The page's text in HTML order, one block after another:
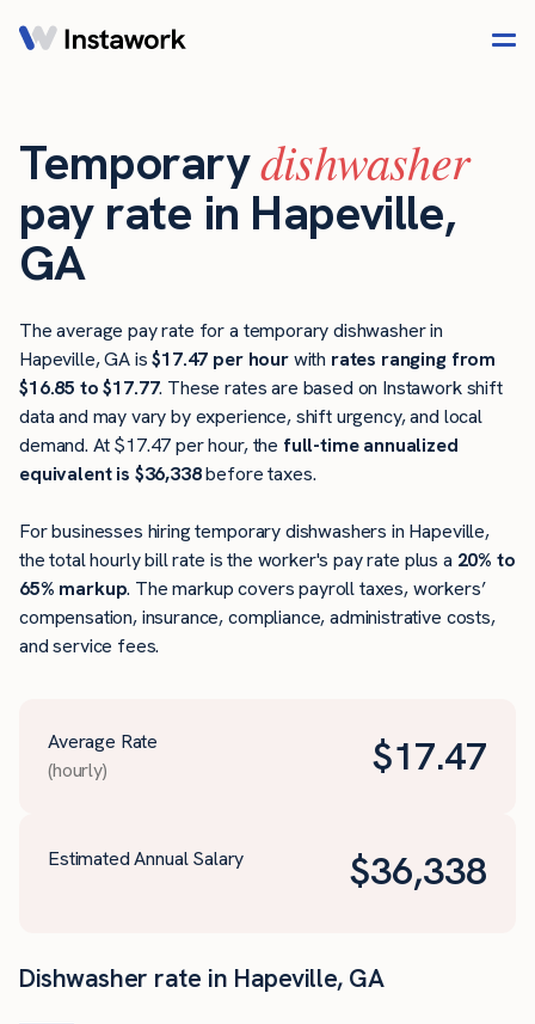
Temporarydishwasher
pay rate in Hapeville,
GA
The average pay rate for a temporary dishwasher in
Hapeville, GA is$17.47 per hourwith rates ranging from
$16.85 to $17.77. These rates are based on Instawork shift
data and may vary by experience, shift urgency, and local
demand. At $17.47 per hour, the full-time annualized
equivalent is $36,338before taxes.
For businesses hiring temporary dishwashers in Hapeville,
the total hourly bill rate is the worker's pay rate plus a 20% to
65% markup. The markup covers payroll taxes, workers’
compensation, insurance, compliance, administrative costs,
and service fees.
Average Rate
(hourly)
$17.47
Estimated Annual Salary $36,338
Dishwasher rate in Hapeville, GA